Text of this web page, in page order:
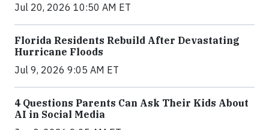
Jul 20, 2026 10:50 AM ET
Florida Residents Rebuild After Devastating
Hurricane Floods
Jul 9, 2026 9:05 AM ET
4 Questions Parents Can Ask Their Kids About
AI in Social Media